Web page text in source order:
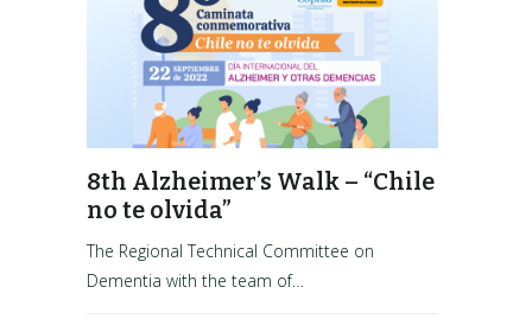
8th Alzheimer’s Walk – “Chile
no te olvida”
The Regional Technical Committee on
Dementia with the team of…